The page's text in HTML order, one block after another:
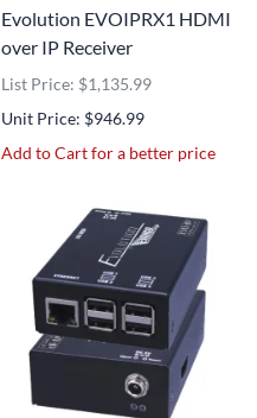
Evolution EVOIPRX1 HDMI
over IP Receiver
List Price: $1,135.99
Unit Price: $946.99
Add to Cart for a better price